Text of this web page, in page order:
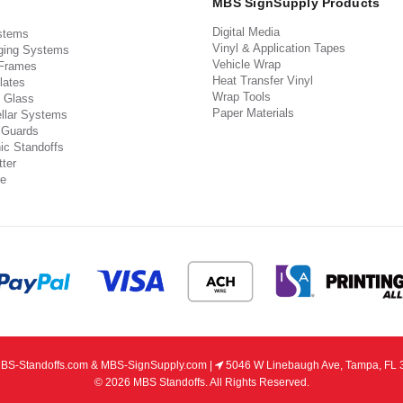
Systems
Glass
Systems
Standoffs
Digital Media
Vinyl & Application Tapes
Vehicle Wrap
Heat Transfer Vinyl
Wrap Tools
Paper Materials
Standoffs.com & MBS-SignSupply.com |
5046 W Linebaugh Ave, Tampa, FL
© 2026 MBS Standoffs. All Rights Reserved.